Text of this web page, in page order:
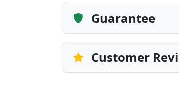
Guarantee
Customer